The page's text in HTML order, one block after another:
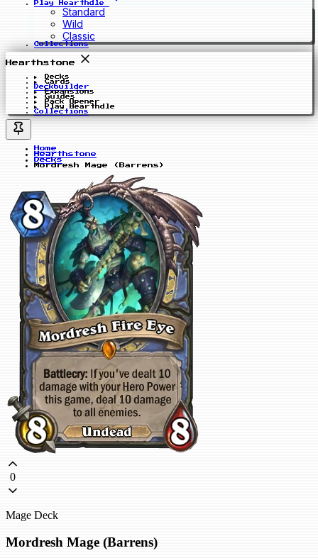
Play Hearthdle
Standard
Wild
Classic
Collections
Hearthstone
Decks
Cards
Deckbuilder
Expansions
Guides
Pack Opener
Play Hearthdle
Collections
Home
Hearthstone
Decks
Mordresh Mage (Barrens)
0
Mage Deck
Mordresh Mage (Barrens)